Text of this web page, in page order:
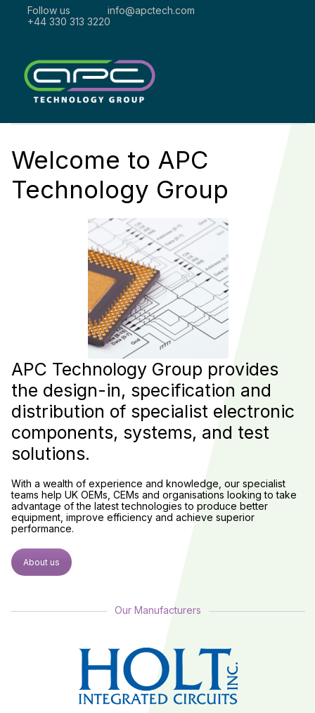
Follow us
info@apctech.com
+44 330 313 3220
Welcome to APC
Technology Group
APC Technology Group provides
the design-in, specification and
distribution of specialist electronic
components, systems, and test
solutions.
With a wealth of experience and knowledge, our specialist
teams help UK OEMs, CEMs and organisations looking to take
advantage of the latest technologies to produce better
equipment, improve efficiency and achieve superior
performance.
About us
Our Manufacturers